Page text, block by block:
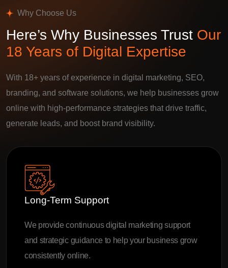
Why Choose Us
Here’s Why Businesses Trust Our
18 Years of Digital Expertise
With 18+ years of experience in digital marketing, SEO,
branding, and software solutions, we help businesses grow
online with high-performance strategies that drive traffic,
generate leads, and boost brand visibility.
Long-Term Support
We provide continuous digital marketing support
and strategic guidance to help your business grow
consistently online.